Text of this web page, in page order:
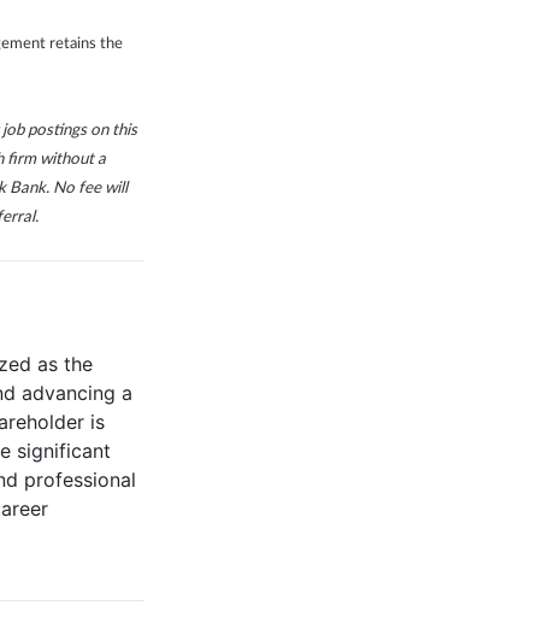
retains the
postings on this
firm without a
Bank. No fee will
as the
advancing a
is
significant
professional